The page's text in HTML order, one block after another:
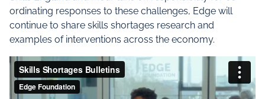
ordinating responses to these challenges, Edge will
continue to share skills shortages research and
examples of interventions across the economy.